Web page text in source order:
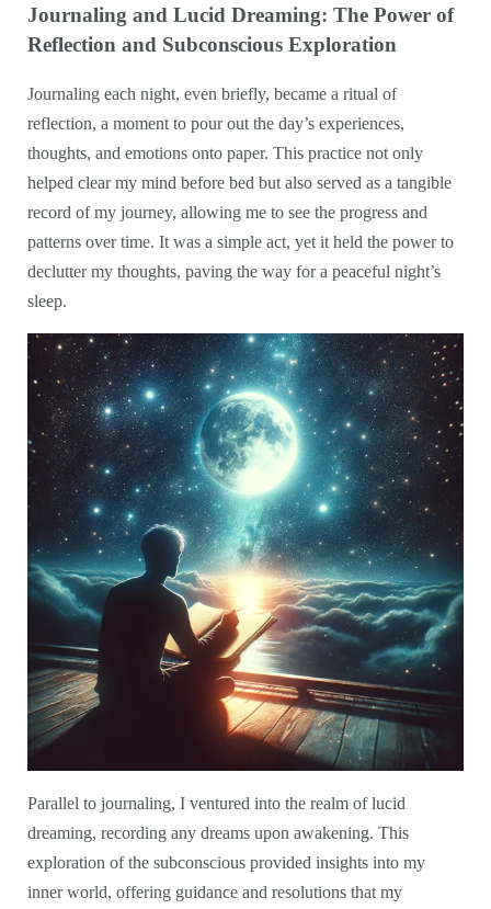
Journaling and Lucid Dreaming: The Power of
Reflection and Subconscious Exploration
Journaling each night, even briefly, became a ritual of
reflection, a moment to pour out the day’s experiences,
thoughts, and emotions onto paper. This practice not only
helped clear my mind before bed but also served as a tangible
record of my journey, allowing me to see the progress and
patterns over time. It was a simple act, yet it held the power to
declutter my thoughts, paving the way for a peaceful night’s
sleep.
Parallel to journaling, I ventured into the realm of lucid
dreaming, recording any dreams upon awakening. This
exploration of the subconscious provided insights into my
inner world, offering guidance and resolutions that my